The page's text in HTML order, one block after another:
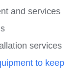
and services
services
to keep